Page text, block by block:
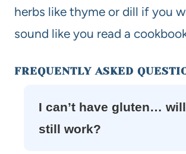
herbs like thyme or dill if you
sound like you read a
FREQUENTLY ASKED
I can’t have gluten…
still work?